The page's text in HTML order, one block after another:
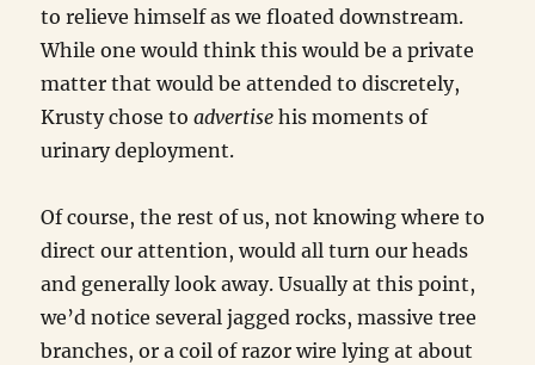
to relieve himself as we floated downstream.
While one would think this would be a private
matter that would be attended to discretely,
Krusty chose toadvertise his moments of
urinary deployment.
Of course, the rest of us, not knowing where to
direct our attention, would all turn our heads
and generally look away. Usually at this point,
we’d notice several jagged rocks, massive tree
branches, or a coil of razor wire lying at about